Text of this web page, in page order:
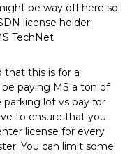
be way off here so
license holder
TechNet
that this is for a
paying MS a ton of
parking lot vs pay for
to ensure that you
license for every
You can limit some